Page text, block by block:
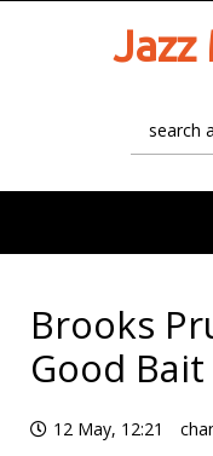
Jazz
Brooks
Good
12 May, 12:21